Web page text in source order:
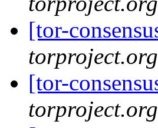
[tor-
torproject.org
[tor-
torproject.org